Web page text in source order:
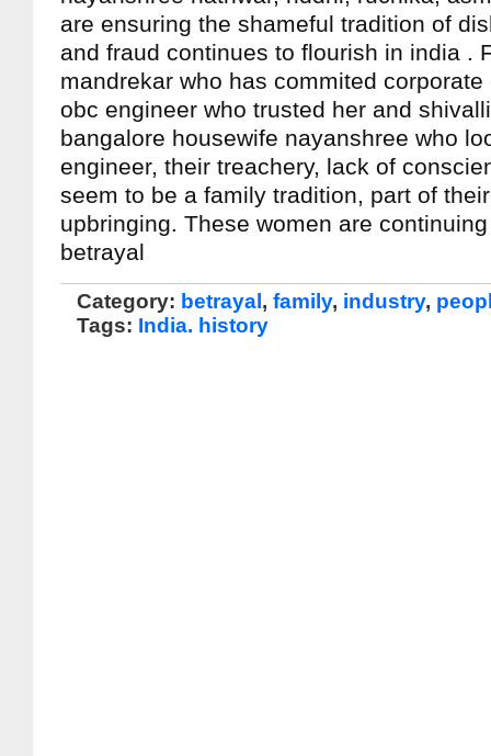
are ensuring the shameful tradition of
and fraud continues to flourish in india .
mandrekar who has commited
obc engineer who trusted her and
bangalore housewife nayanshree who
engineer, their treachery, lack of
seem to be a family tradition, part of
upbringing. These women are
betrayal
Category: betrayal , family, industry,
Tags: India. history